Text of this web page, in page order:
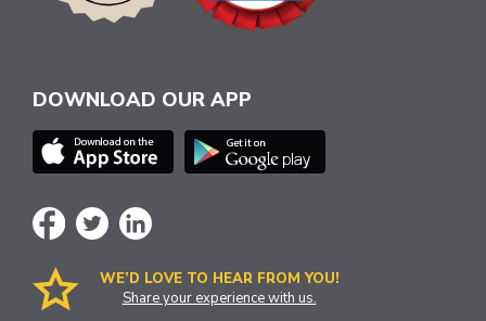
DOWNLOAD OUR APP
WE’D LOVE TO HEAR FROM YOU!
Share your experience with us.